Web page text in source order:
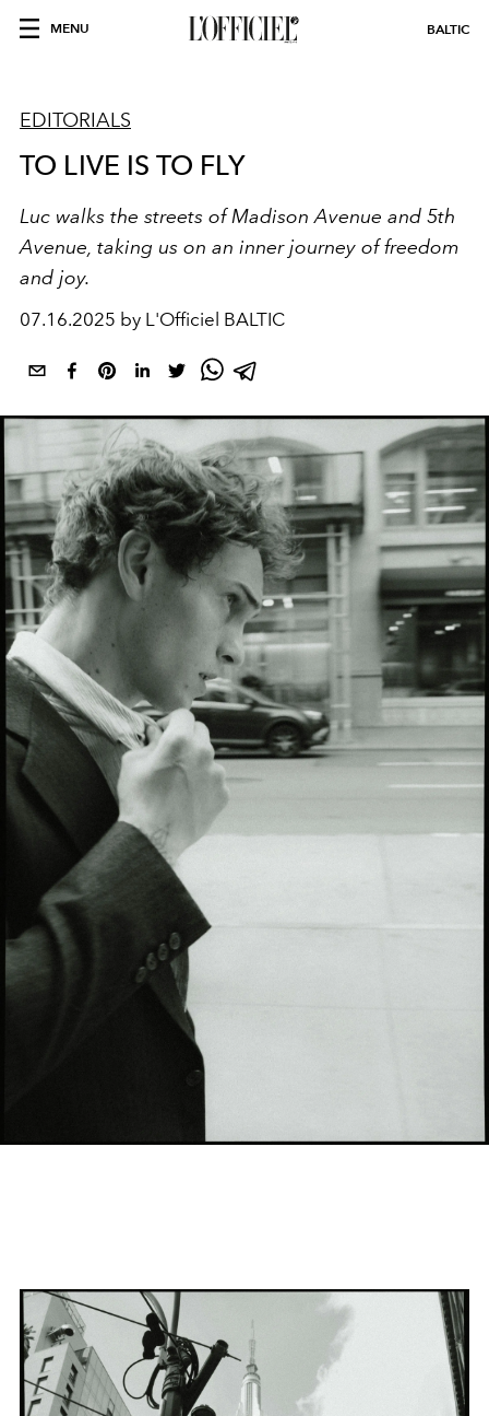
MENU BALTIC
EDITORIALS
TO LIVE IS TO FLY
Luc walks the streets of Madison Avenue and 5th
Avenue, taking us on an inner journey of freedom
and joy.
07.16.2025 by L'Officiel BALTIC